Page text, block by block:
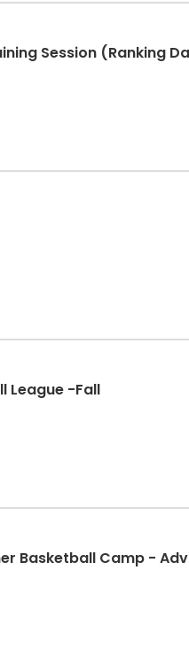
Session (Ranking
League -Fall
Basketball Camp -